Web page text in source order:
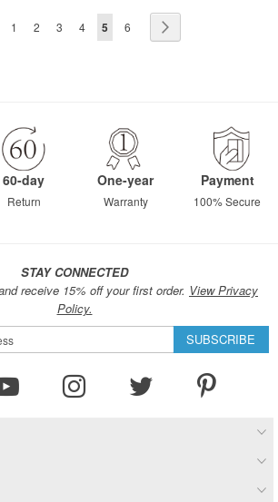
Page
1 Page
2 Page
3 Page
4
You're
5 Page
6
60-day
Return
One-year
Warranty
Payment
100% Secure
STAY CONNECTED
receive 15% off your first order. View Privacy
Policy.
SUBSCRIBE